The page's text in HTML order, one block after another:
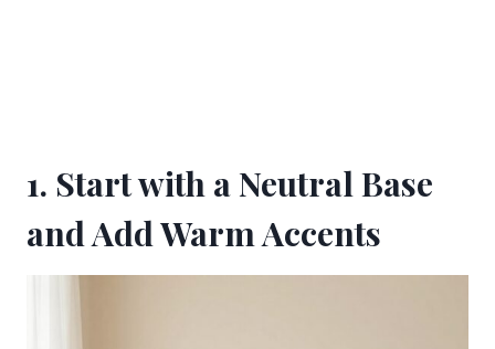
1. Start with a Neutral Base
and Add Warm Accents